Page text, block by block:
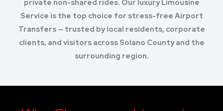
private non-shared rides. Our luxury Limousine
Service is the top choice for stress-free Airport
Transfers — trusted by local residents, corporate
clients, and visitors across Solano County and the
surrounding region.